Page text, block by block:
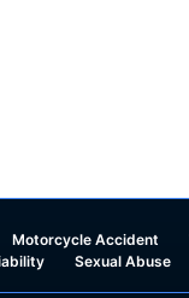
Motorcycle Accident
Sexual Abuse